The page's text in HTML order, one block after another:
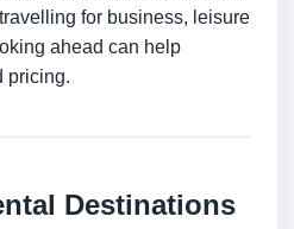
for business, leisure
ahead can help
pricing.
Destinations